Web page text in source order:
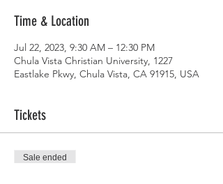
Time & Location
Jul 22, 2023, 9:30 AM – 12:30 PM
Chula Vista Christian University, 1227
Eastlake Pkwy, Chula Vista, CA 91915, USA
Tickets
Sale ended